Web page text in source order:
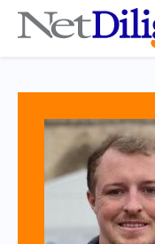
Solutions
Conferences
Cyber Insurance
Cyber Resources